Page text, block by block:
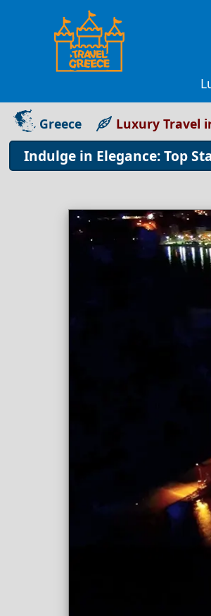
Greece Luxury Travel
Indulge in Elegance: Top